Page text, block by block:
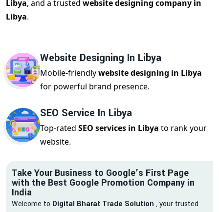
Libya, and a trusted website designing company in
Libya.
Website Designing In Libya
Mobile-friendlywebsite designing in Libya
for powerful brand presence.
SEO Service In Libya
Top-rated SEO services in Libya to rank your
website.
Take Your Business to Google’s First Page
with the Best Google Promotion Company in
India
Welcome to Digital Bharat Trade Solution , your trusted